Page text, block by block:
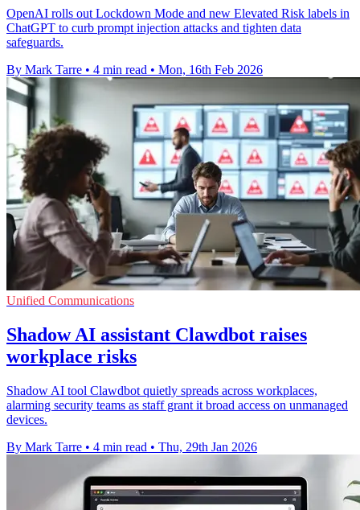
OpenAI rolls out Lockdown Mode and new Elevated Risk labels in
ChatGPT to curb prompt injection attacks and tighten data
safeguards.
By Mark Tarre • 4 min read • Mon, 16th Feb 2026
Unified Communications
Shadow AI assistant Clawdbot raises
workplace risks
Shadow AI tool Clawdbot quietly spreads across workplaces,
alarming security teams as staff grant it broad access on unmanaged
devices.
By Mark Tarre • 4 min read • Thu, 29th Jan 2026